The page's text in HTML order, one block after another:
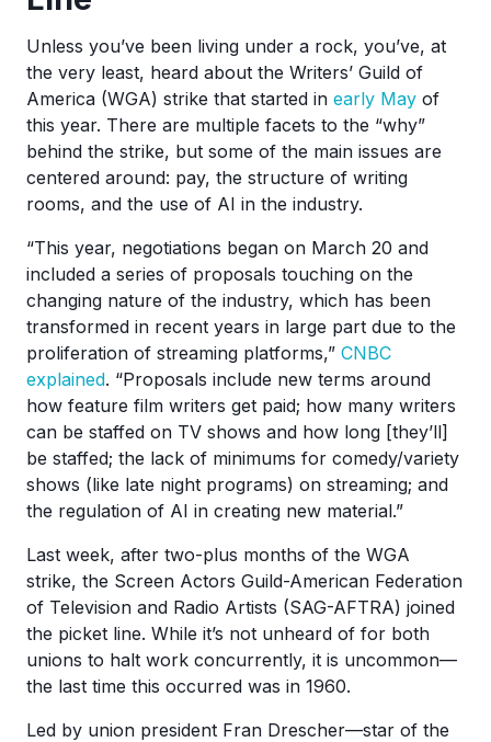
Unless you’ve been living under a rock, you’ve, at
the very least, heard about the Writers’ Guild of
America (WGA) strike that started in early May of
this year. There are multiple facets to the “why”
behind the strike, but some of the main issues are
centered around: pay, the structure of writing
rooms, and the use of AI in the industry.
“This year, negotiations began on March 20 and
included a series of proposals touching on the
changing nature of the industry, which has been
transformed in recent years in large part due to the
proliferation of streaming platforms,” CNBC
explained. “Proposals include new terms around
how feature film writers get paid; how many writers
can be staffed on TV shows and how long [they’ll]
be staffed; the lack of minimums for comedy/variety
shows (like late night programs) on streaming; and
the regulation of AI in creating new material.”
Last week, after two-plus months of the WGA
strike, the Screen Actors Guild-American Federation
of Television and Radio Artists (SAG-AFTRA) joined
the picket line. While it’s not unheard of for both
unions to halt work concurrently, it is uncommon—
the last time this occurred was in 1960.
Led by union president Fran Drescher—star of the